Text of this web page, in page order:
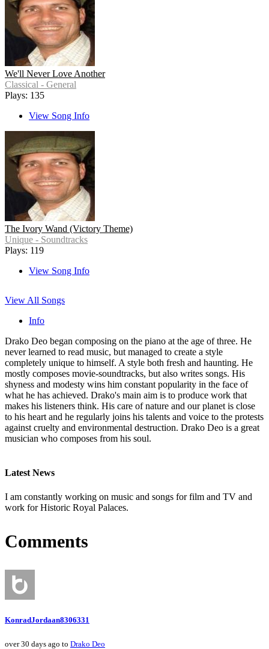
We'll Never Love Another
Classical - General
Plays: 135
View Song Info
The Ivory Wand (Victory Theme)
Unique - Soundtracks
Plays: 119
View Song Info
View All Songs
Info
Drako Deo began composing on the piano at the age of three. He
never learned to read music, but managed to create a style
completely unique to himself. A style both fresh and haunting. He
mostly composes movie-soundtracks, but also writes songs. His
shyness and modesty wins him constant popularity in the face of
what he has achieved. Drako's main aim is to produce work that
makes his listeners think. His care of nature and our planet is close
to his heart and he regularly joins his talents and voice to the protests
against cruelty and environmental destruction. Drako Deo is a great
musician who composes from his soul.
Latest News
I am constantly working on music and songs for film and TV and
work for Historic Royal Palaces.
Comments
KonradJordaan8306331
over 30 days ago to Drako Deo